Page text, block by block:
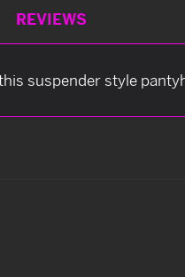
REVIEWS
suspender style